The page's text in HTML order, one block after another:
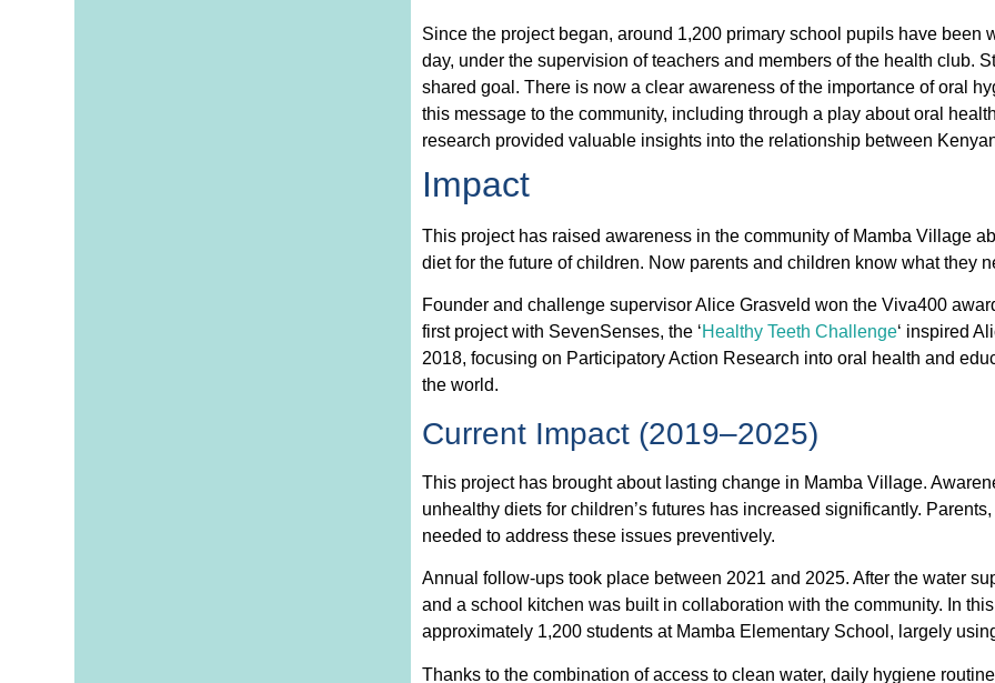
Since the project began, around 1,200 primary school pupils have been
day, under the supervision of teachers and members of the health club.
shared goal. There is now a clear awareness of the importance of oral
this message to the community, including through a play about oral
research provided valuable insights into the relationship between
Impact
This project has raised awareness in the community of Mamba Village
diet for the future of children. Now parents and children know what they
Founder and challenge supervisor Alice Grasveld won the Viva400
first project with SevenSenses, the ‘Healthy Teeth Challenge‘ inspired
2018, focusing on Participatory Action Research into oral health and
the world.
Current Impact (2019–2025)
This project has brought about lasting change in Mamba Village.
unhealthy diets for children’s futures has increased significantly.
needed to address these issues preventively.
Annual follow-ups took place between 2021 and 2025. After the water
and a school kitchen was built in collaboration with the community. In
approximately 1,200 students at Mamba Elementary School, largely
Thanks to the combination of access to clean water, daily hygiene